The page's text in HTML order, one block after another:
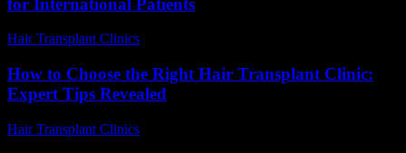
for International Patients
Hair Transplant Clinics
How to Choose the Right Hair Transplant Clinic:
Expert Tips Revealed
Hair Transplant Clinics